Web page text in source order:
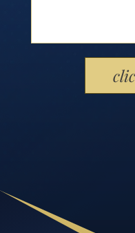
Please